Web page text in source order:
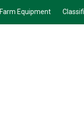
Farm Equipment